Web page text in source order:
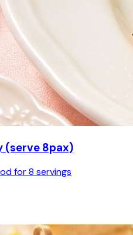
(serve 8pax)
for 8 servings